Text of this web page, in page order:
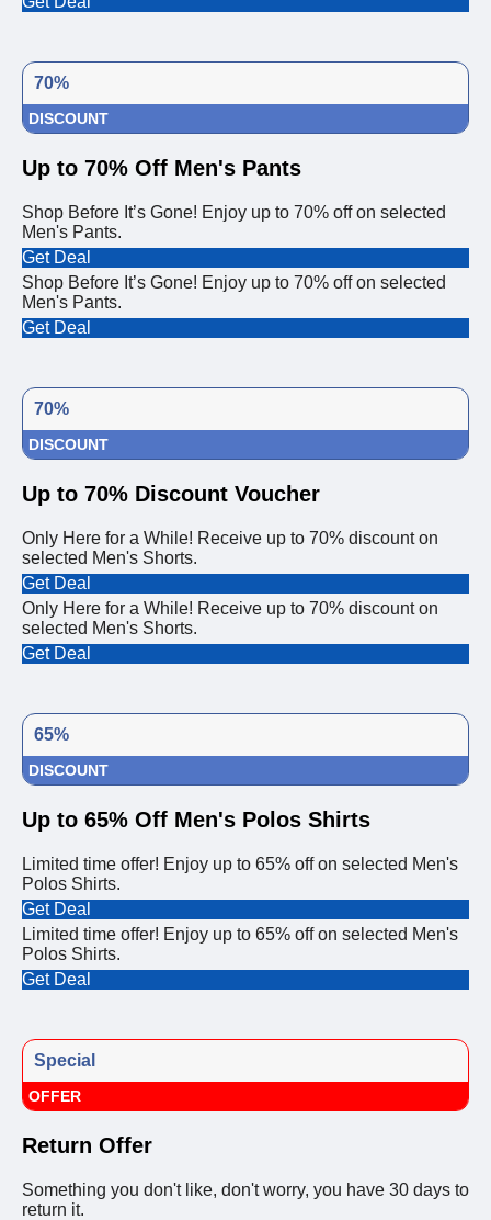
70%
DISCOUNT
Up to 70% Off Men's Pants
Shop Before It’s Gone! Enjoy up to 70% off on selected
Men's Pants.
Get Deal
Shop Before It’s Gone! Enjoy up to 70% off on selected
Men's Pants.
Get Deal
70%
DISCOUNT
Up to 70% Discount Voucher
Only Here for a While! Receive up to 70% discount on
selected Men's Shorts.
Get Deal
Only Here for a While! Receive up to 70% discount on
selected Men's Shorts.
Get Deal
65%
DISCOUNT
Up to 65% Off Men's Polos Shirts
Limited time offer! Enjoy up to 65% off on selected Men's
Polos Shirts.
Get Deal
Limited time offer! Enjoy up to 65% off on selected Men's
Polos Shirts.
Get Deal
Special
OFFER
Return Offer
Something you don't like, don't worry, you have 30 days to
return it.